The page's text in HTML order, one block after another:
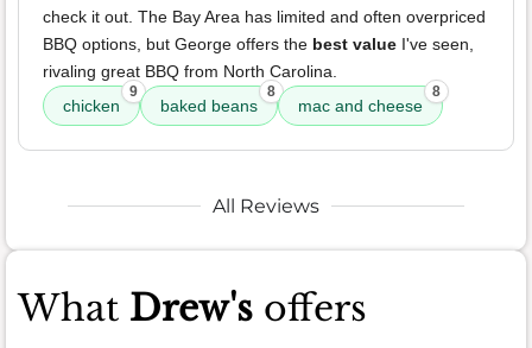
check it out. The Bay Area has limited and often overpriced
BBQ options, but George offers the best value I've seen,
rivaling great BBQ from North Carolina.
chicken
9
baked beans
8
mac and cheese
8
All Reviews
What Drew's offers